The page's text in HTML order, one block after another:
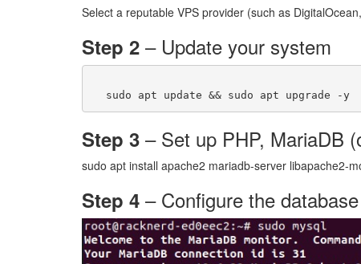
Select a reputable VPS provider (such as
Step 2 – Update your system
Step 3 – Set up PHP, MariaDB
sudo apt install apache2 mariadb-server libapache2-
Step 4 – Configure the database